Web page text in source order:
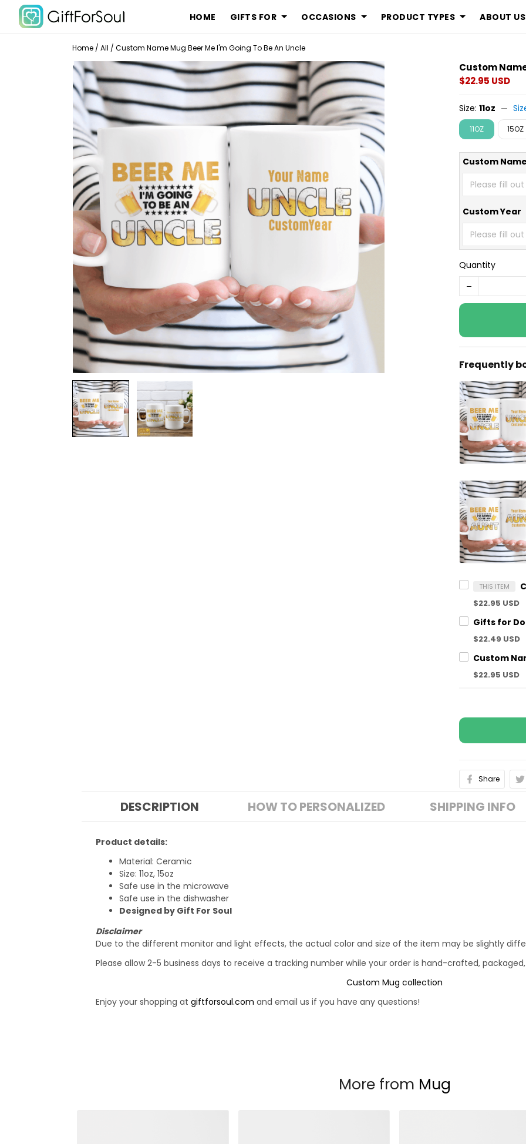
HOME GIFTS FOR OCCASIONS PRODUCT TYPES ABOUT US
Home / All / Custom Name Mug Beer Me I'm Going To Be An Uncle
Custom
$22.95 USD
Size:11oz
11OZ 15OZ
Custom Name
Custom Year
Quantity
Frequently
THIS ITEM
$22.95 USD
$22.49 USD
$22.95 USD
Share
DESCRIPTION HOW TO PERSONALIZED SHIPPING INFO
Product details:
Material: Ceramic
Size: 11oz, 15oz
Safe use in the microwave
Safe use in the dishwasher
Designed by Gift For Soul
Disclaimer
Due to the different monitor and light effects, the actual color and size of the item may be slightly
Please allow 2-5 business days to receive a tracking number while your order is hand-crafted,
Custom Mug collection
Enjoy your shopping at giftforsoul.com and email us if you have any questions!
More from Mug